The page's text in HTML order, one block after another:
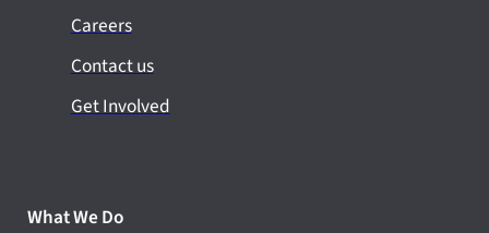
Careers
Contact us
Get Involved
What We Do